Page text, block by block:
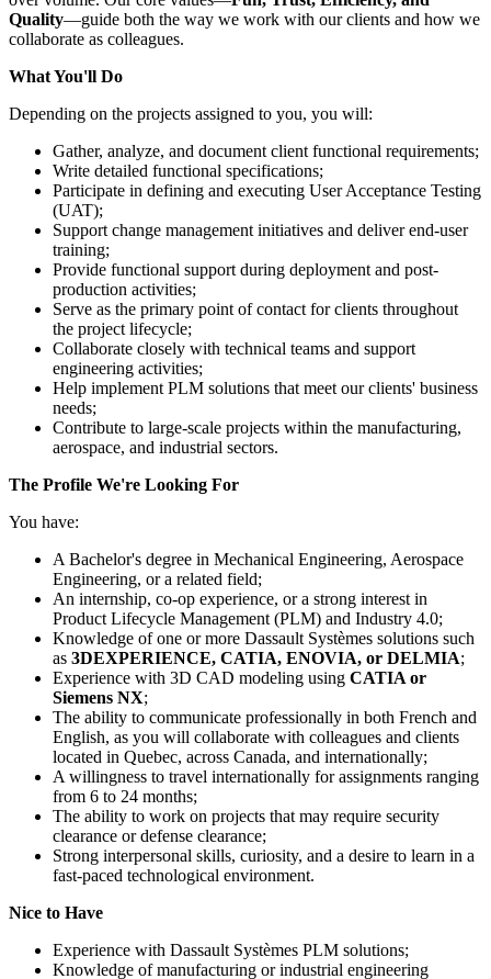
Quality—guide both the way we work with our clients and how we
collaborate as colleagues.
What You'll Do
Depending on the projects assigned to you, you will:
Gather, analyze, and document client functional requirements;
Write detailed functional specifications;
Participate in defining and executing User Acceptance Testing
(UAT);
Support change management initiatives and deliver end-user
training;
Provide functional support during deployment and post-
production activities;
Serve as the primary point of contact for clients throughout
the project lifecycle;
Collaborate closely with technical teams and support
engineering activities;
Help implement PLM solutions that meet our clients' business
needs;
Contribute to large-scale projects within the manufacturing,
aerospace, and industrial sectors.
The Profile We're Looking For
You have:
A Bachelor's degree in Mechanical Engineering, Aerospace
Engineering, or a related field;
An internship, co-op experience, or a strong interest in
Product Lifecycle Management (PLM) and Industry 4.0;
Knowledge of one or more Dassault Systèmes solutions such
as 3DEXPERIENCE, CATIA, ENOVIA, or DELMIA;
Experience with 3D CAD modeling using CATIA or
Siemens NX;
The ability to communicate professionally in both French and
English, as you will collaborate with colleagues and clients
located in Quebec, across Canada, and internationally;
A willingness to travel internationally for assignments ranging
from 6 to 24 months;
The ability to work on projects that may require security
clearance or defense clearance;
Strong interpersonal skills, curiosity, and a desire to learn in a
fast-paced technological environment.
Nice to Have
Experience with Dassault Systèmes PLM solutions;
Knowledge of manufacturing or industrial engineering